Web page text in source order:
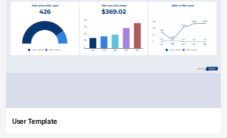
User Template